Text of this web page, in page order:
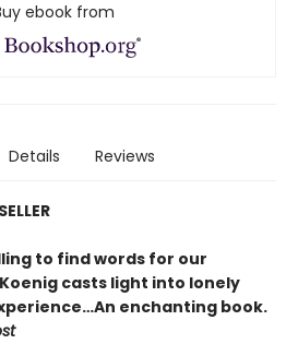
ebook from
Details Reviews
to find words for our
casts light into lonely
enchanting book.